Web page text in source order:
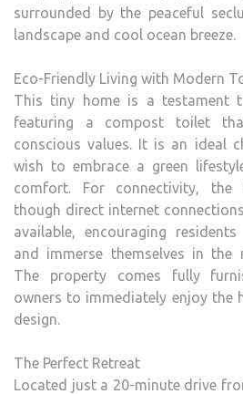
surrounded by the peaceful
landscape and cool ocean breeze.
Eco-Friendly Living with Modern
This tiny home is a testament
featuring a compost toilet
conscious values. It is an ideal
wish to embrace a green
comfort. For connectivity, the
though direct internet
available, encouraging
and immerse themselves in the
The property comes fully
owners to immediately enjoy the
design.
The Perfect Retreat
Located just a 20-minute drive